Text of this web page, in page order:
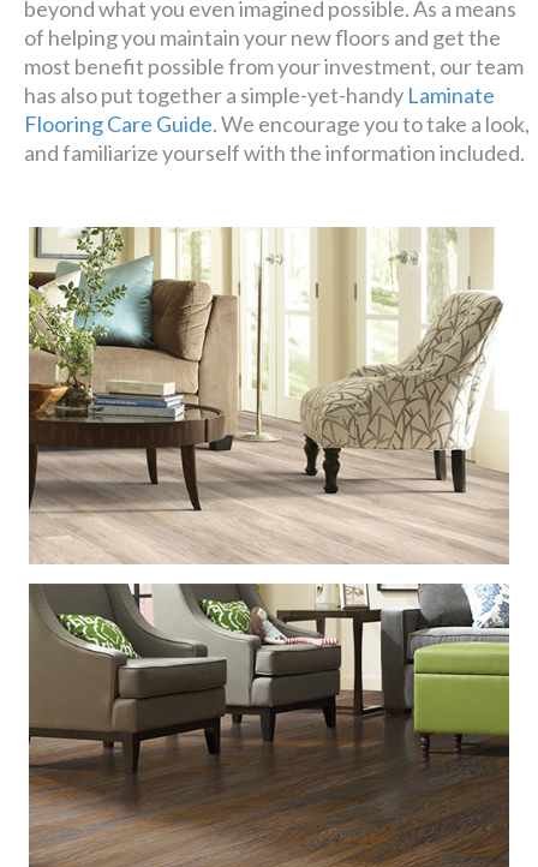
beyond what you even imagined possible. As a means
of helping you maintain your new floors and get the
most benefit possible from your investment, our team
has also put together a simple-yet-handy Laminate
Flooring Care Guide. We encourage you to take a look,
and familiarize yourself with the information included.